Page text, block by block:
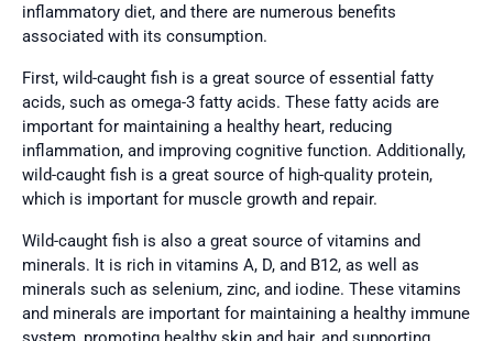
inflammatory diet, and there are numerous benefits
associated with its consumption.
First, wild-caught fish is a great source of essential fatty
acids, such as omega-3 fatty acids. These fatty acids are
important for maintaining a healthy heart, reducing
inflammation, and improving cognitive function. Additionally,
wild-caught fish is a great source of high-quality protein,
which is important for muscle growth and repair.
Wild-caught fish is also a great source of vitamins and
minerals. It is rich in vitamins A, D, and B12, as well as
minerals such as selenium, zinc, and iodine. These vitamins
and minerals are important for maintaining a healthy immune